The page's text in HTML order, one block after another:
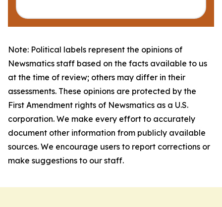
Note: Political labels represent the opinions of
Newsmatics staff based on the facts available to us
at the time of review; others may differ in their
assessments. These opinions are protected by the
First Amendment rights of Newsmatics as a U.S.
corporation. We make every effort to accurately
document other information from publicly available
sources. We encourage users to report corrections or
make suggestions to our staff.